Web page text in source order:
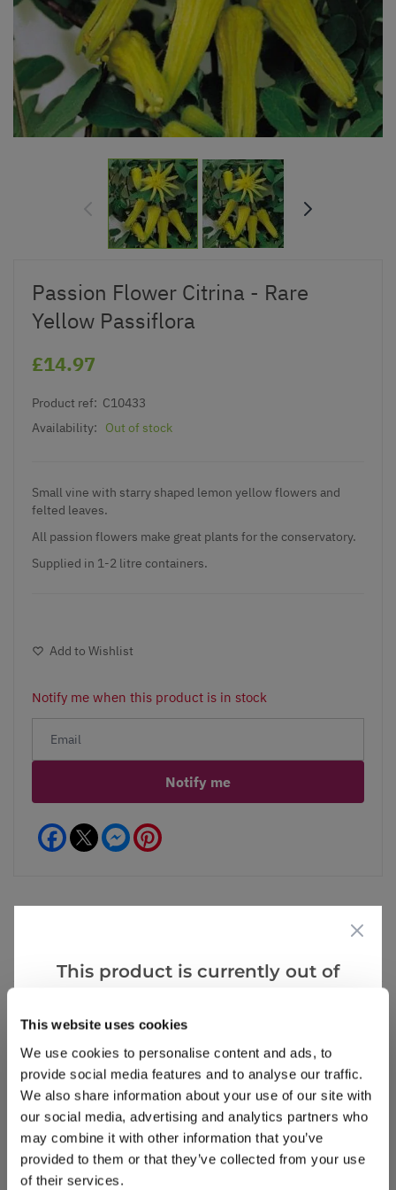
This website uses cookies
We use cookies to personalise content and ads, to
provide social media features and to analyse our traffic.
We also share information about your use of our site with
our social media, advertising and analytics partners who
may combine it with other information that you’ve
provided to them or that they’ve collected from your use
of their services.
Passion Flower Citrina - Rare
Yellow Passiflora
£14.97
Product ref: C10433
Availability:
Out of stock
Small vine with starry shaped lemon yellow flowers and
felted leaves.
All passion flowers make great plants for the conservatory.
Supplied in 1-2 litre containers.
Add to Wishlist
Notify me when this product is in stock
Notify me
Facebook Messenger
This product is currently out of
that we think you’ll like: